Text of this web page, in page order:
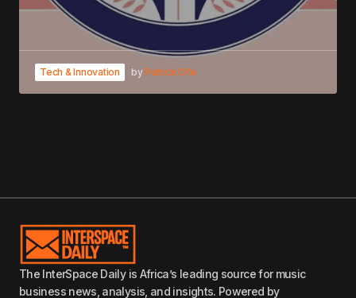
Tech & Innovation byPatrick Ofe
The InterSpace Daily is Africa’s leading source for music
business news, analysis, and insights. Powered by